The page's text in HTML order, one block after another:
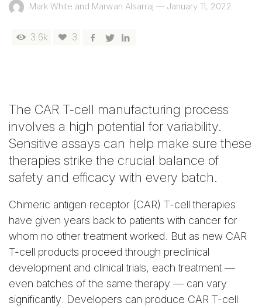
Mark White and Marwan Alsarraj — January 11, 2022
3.6k 3
The CAR T-cell manufacturing process
involves a high potential for variability.
Sensitive assays can help make sure these
therapies strike the crucial balance of
safety and efficacy with every batch.
Chimeric antigen receptor (CAR) T-cell therapies
have given years back to patients with cancer for
whom no other treatment worked. But as new CAR
T-cell products proceed through preclinical
development and clinical trials, each treatment —
even batches of the same therapy — can vary
significantly. Developers can produce CAR T-cell